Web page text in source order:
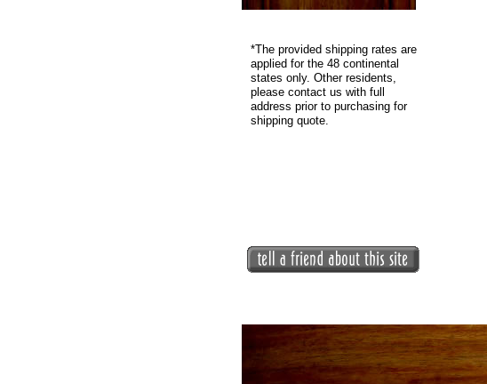
*The provided shipping rates are
applied for the 48 continental
states only. Other residents,
please contact us with full
address prior to purchasing for
shipping quote.